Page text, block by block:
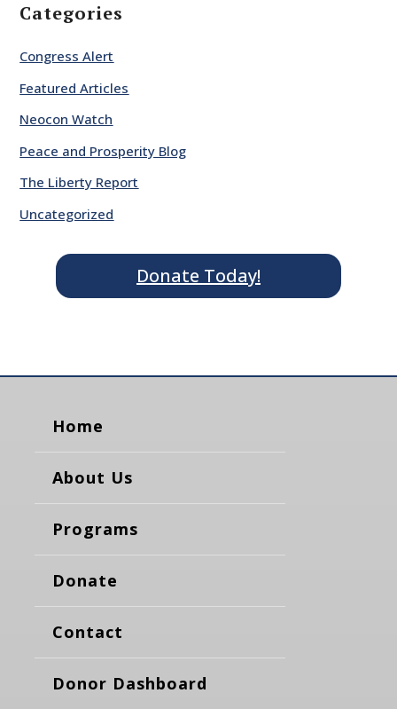
Categories
Congress Alert
Featured Articles
Neocon Watch
Peace and Prosperity Blog
The Liberty Report
Uncategorized
Donate Today!
Home
About Us
Programs
Donate
Contact
Donor Dashboard